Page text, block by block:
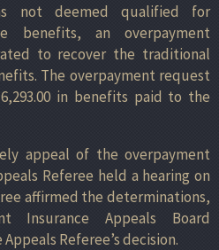
not deemed qualified for
benefits, an overpayment
to recover the traditional
The overpayment request
in benefits paid to the
appeal of the overpayment
Referee held a hearing on
affirmed the determinations,
Insurance Appeals Board
Referee’s decision.